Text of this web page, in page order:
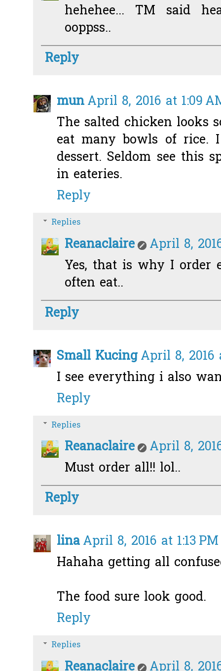
hehehee... TM said
ooppss..
Reply
munApril 8, 2016 at 1:09
The salted chicken looks
eat many bowls of rice.
dessert. Seldom see this
in eateries.
Reply
Replies
Reanaclaire
April 8,
Yes, that is why I order
often eat..
Reply
Small KucingApril 8, 2016
I see everything i also
Reply
Replies
Reanaclaire
April 8,
Must order all!! lol..
Reply
linaApril 8, 2016 at 1:13 PM
Hahaha getting all
The food sure look good.
Reply
Replies
Reanaclaire April 8,